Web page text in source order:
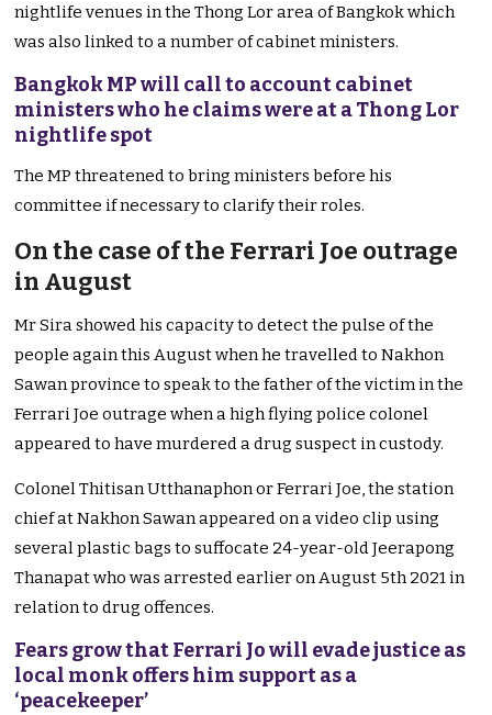
nightlife venues in the Thong Lor area of Bangkok which
was also linked to a number of cabinet ministers.
Bangkok MP will call to account cabinet
ministers who he claims were at a Thong Lor
nightlife spot
The MP threatened to bring ministers before his
committee if necessary to clarify their roles.
On the case of the Ferrari Joe outrage
in August
Mr Sira showed his capacity to detect the pulse of the
people again this August when he travelled to Nakhon
Sawan province to speak to the father of the victim in the
Ferrari Joe outrage when a high flying police colonel
appeared to have murdered a drug suspect in custody.
Colonel Thitisan Utthanaphon or Ferrari Joe, the station
chief at Nakhon Sawan appeared on a video clip using
several plastic bags to suffocate 24-year-old Jeerapong
Thanapat who was arrested earlier on August 5th 2021 in
relation to drug offences.
Fears grow that Ferrari Jo will evade justice as
local monk offers him support as a
‘peacekeeper’